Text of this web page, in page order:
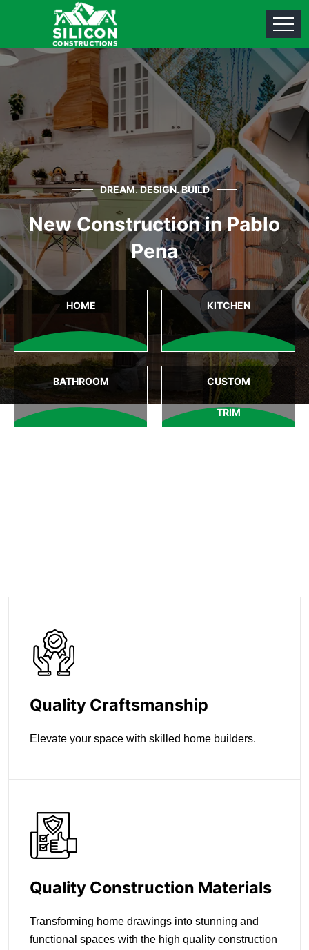
DREAM. DESIGN. BUILD
New Construction in Pablo
Pena
HOME KITCHEN
BATHROOM CUSTOM
TRIM
Quality Craftsmanship
Elevate your space with skilled home builders.
Quality Construction Materials
Transforming home drawings into stunning and
functional spaces with the high quality construction